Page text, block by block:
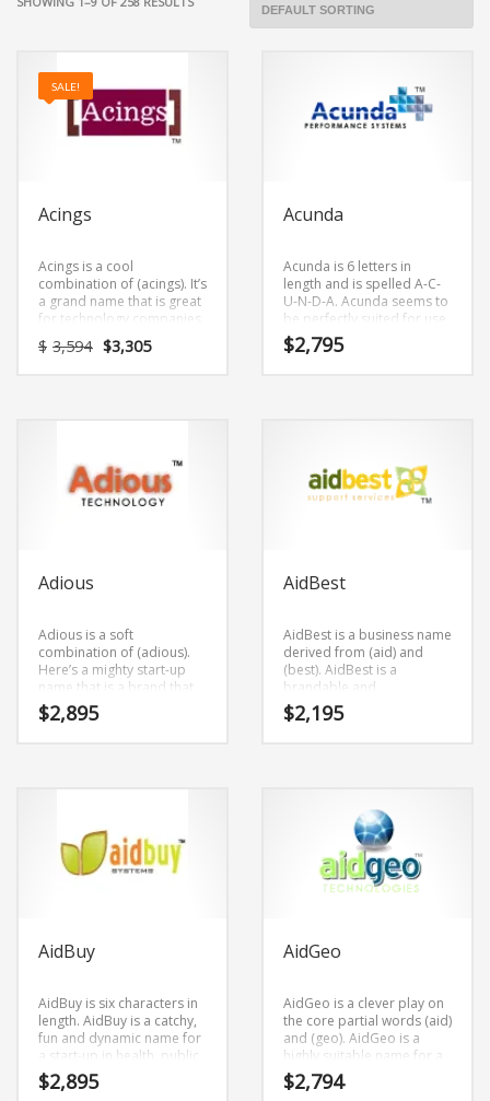
SALE!
Acings
Acings is a cool
combination of (acings). It’s
a grand name that is great
for technology companies
and other markets.
$ 3,594 Original
price
$3,305Current
Acunda
Acunda is 6 letters in
length and is spelled A-C-
U-N-D-A. Acunda seems to
be perfectly suited for use
in healthcare, alternative
or tech start-up.
$2,795
Adious
Adious is a soft
combination of (adious).
Here’s a mighty start-up
name that is a brand that
would appeal to a wide
range of consumers.
$2,895
AidBest
AidBest is a business name
derived from (aid) and
(best). AidBest is a
brandable and
memorable name for
startups and businesses in
$2,195
AidBuy
AidBuy is six characters in
length. AidBuy is a catchy,
fun and dynamic name for
a start-up in health, public
health, safety, shopping.
$2,895
AidGeo
AidGeo is a clever play on
the core partial words (aid)
and (geo). AidGeo is a
highly suitable name for a
new venture in social,
health, public health,
$2,794